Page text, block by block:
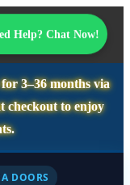
Help? Chat Now!
for3–36 monthsvia
checkout to enjoy
DOORS